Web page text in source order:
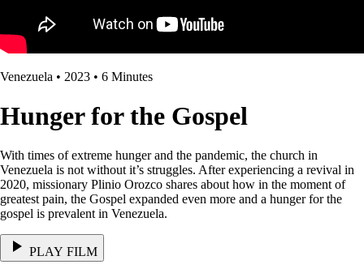
Venezuela • 2023 • 6 Minutes
Hunger for the Gospel
With times of extreme hunger and the pandemic, the church in
Venezuela is not without it’s struggles. After experiencing a revival in
2020, missionary Plinio Orozco shares about how in the moment of
greatest pain, the Gospel expanded even more and a hunger for the
gospel is prevalent in Venezuela.
PLAY FILM